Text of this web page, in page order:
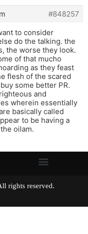
#848257
to consider
do the talking. the
the worse they look.
of that mucho
as they feast
flesh of the scared
some better PR.
and
wherein essentially
basically called
to be having a
oilam.
All rights reserved.